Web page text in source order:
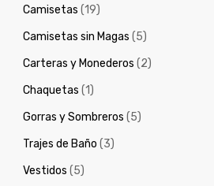
Camisetas (19)
Camisetas sin Magas (5)
Carteras y Monederos (2)
Chaquetas (1)
Gorras y Sombreros (5)
Trajes de Baño (3)
Vestidos (5)